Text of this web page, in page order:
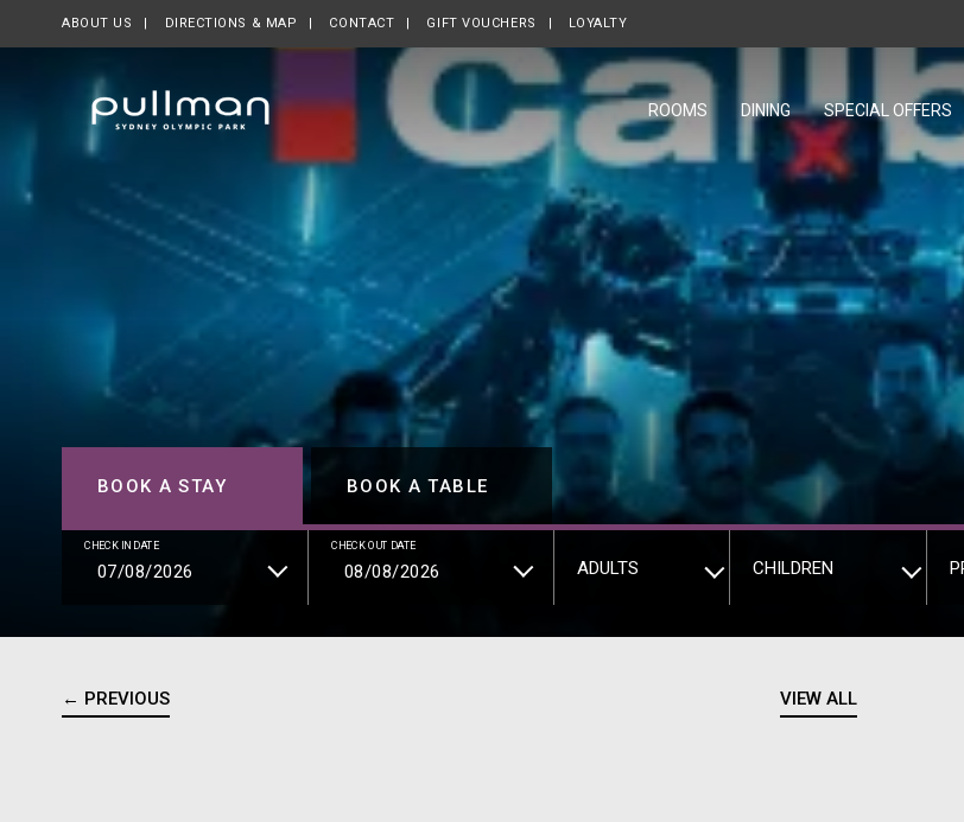
ABOUT US OPENS IN A NEW TAB.
DIRECTIONS & MAP CONTACT GIFT VOUCHERS OPENS IN A NEW TAB.
LOYALTY
ROOMS DINING SPECIAL OFFERS
BOOK A STAY BOOK A TABLE
CHECK IN DATE CHECK OUT DATE
ADULTS CHILDREN
← PREVIOUS VIEW ALL